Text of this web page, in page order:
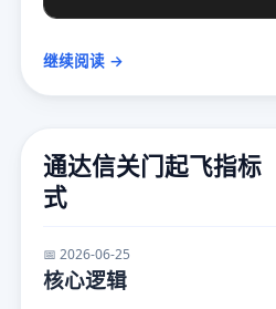
继续阅读 →
通达信关门起飞指标
式
📅 2026-06-25
核心逻辑